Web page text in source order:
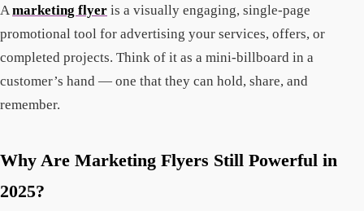
Amarketing flyer is a visually engaging, single-page
promotional tool for advertising your services, offers, or
completed projects. Think of it as a mini-billboard in a
customer’s hand — one that they can hold, share, and
remember.
Why Are Marketing Flyers Still Powerful in
2025?